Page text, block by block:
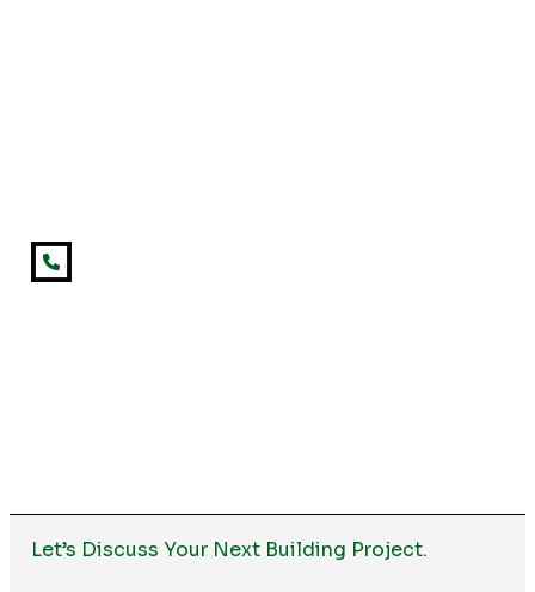
Let’s Discuss Your Next Building Project.